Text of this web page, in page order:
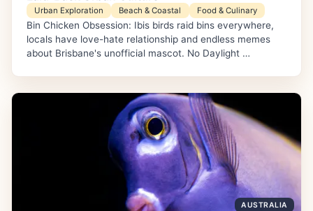
Urban Exploration Beach & Coastal Food & Culinary
Bin Chicken Obsession: Ibis birds raid bins everywhere,
locals have love-hate relationship and endless memes
about Brisbane's unofficial mascot. No Daylight …
AUSTRALIA